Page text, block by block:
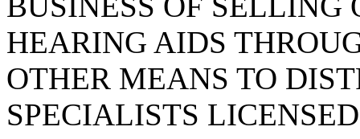
HEARING AIDS
OTHER MEANS TO
SPECIALISTS